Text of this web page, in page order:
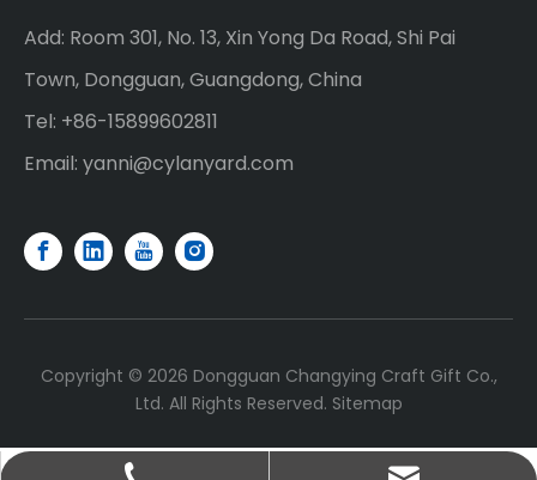
Add: Room 301, No. 13, Xin Yong Da Road, Shi Pai
Town, Dongguan, Guangdong, China
Tel: +86-15899602811
Email: yanni@cylanyard.com
Copyright © 2026 Dongguan Changying Craft Gift Co.,
Ltd. All Rights Reserved. Sitemap